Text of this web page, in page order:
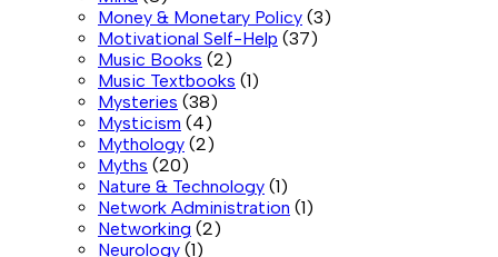
Money & Monetary Policy (3)
Motivational Self-Help (37)
Music Books (2)
Music Textbooks (1)
Mysteries (38)
Mysticism (4)
Mythology (2)
Myths (20)
Nature & Technology (1)
Network Administration (1)
Networking (2)
Neurology (1)